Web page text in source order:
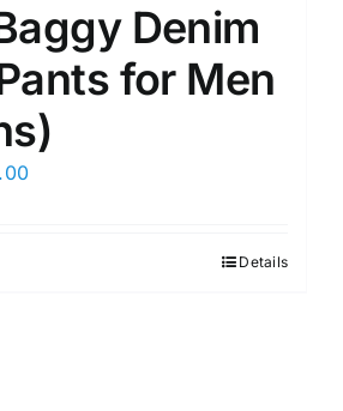
Denim
for Men
Current
Details